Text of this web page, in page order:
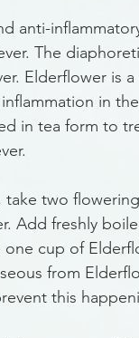
anti-
The
Elderflower is
in
in tea form to
take two
Add freshly
cup of
from
this